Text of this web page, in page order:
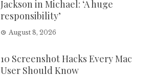
Jackson in Michael: ‘A huge
responsibility’
August 8, 2026
10 Screenshot Hacks Every Mac
User Should Know